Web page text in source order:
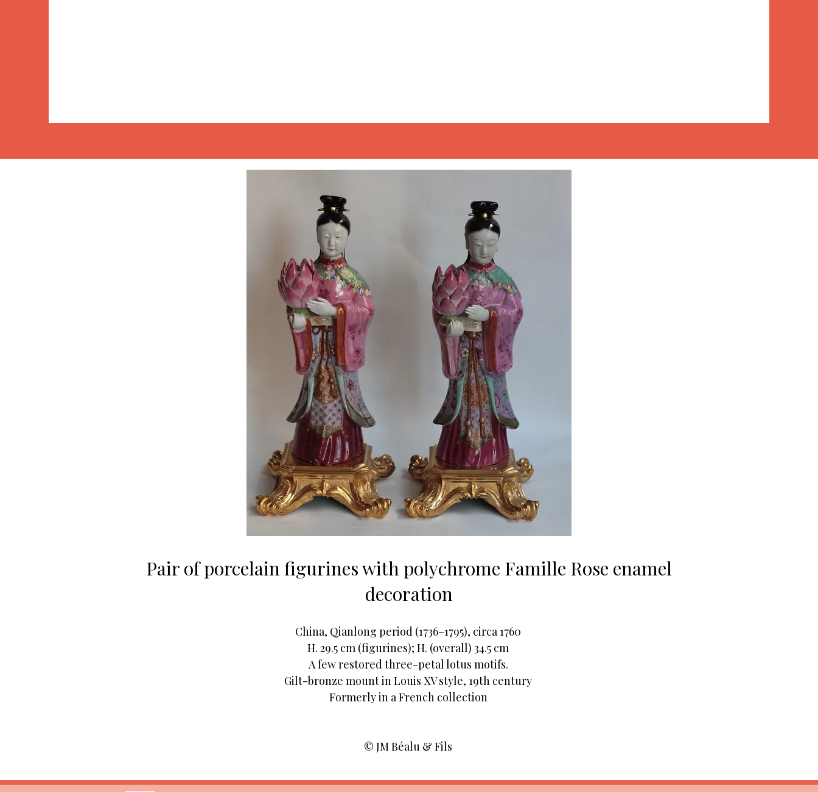
Pair of porcelain figurines with polychrome Famille Rose enamel
decoration
China, Qianlong period (1736–1795), circa 1760
H. 29.5 cm (figurines); H. (overall) 34.5 cm
A few restored three-petal lotus motifs.
Gilt-bronze mount in Louis XV style, 19th century
Formerly in a French collection
© JM Béalu & Fils